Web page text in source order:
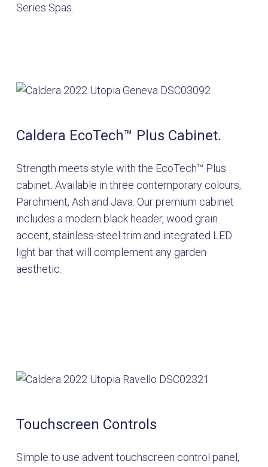
Series Spas.
Caldera EcoTech™ Plus Cabinet.
Strength meets style with the EcoTech™ Plus
cabinet. Available in three contemporary colours,
Parchment, Ash and Java. Our premium cabinet
includes a modern black header, wood grain
accent, stainless-steel trim and integrated LED
light bar that will complement any garden
aesthetic.
Touchscreen Controls
Simple to use advent touchscreen control panel,